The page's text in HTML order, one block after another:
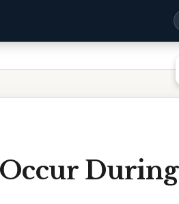
Occur During